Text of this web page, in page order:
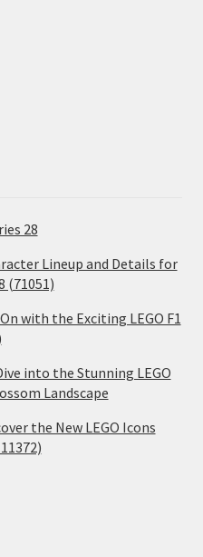
28
Lineup and Details for
(71051)
with the Exciting LEGO F1
into the Stunning LEGO
Landscape
the New LEGO Icons